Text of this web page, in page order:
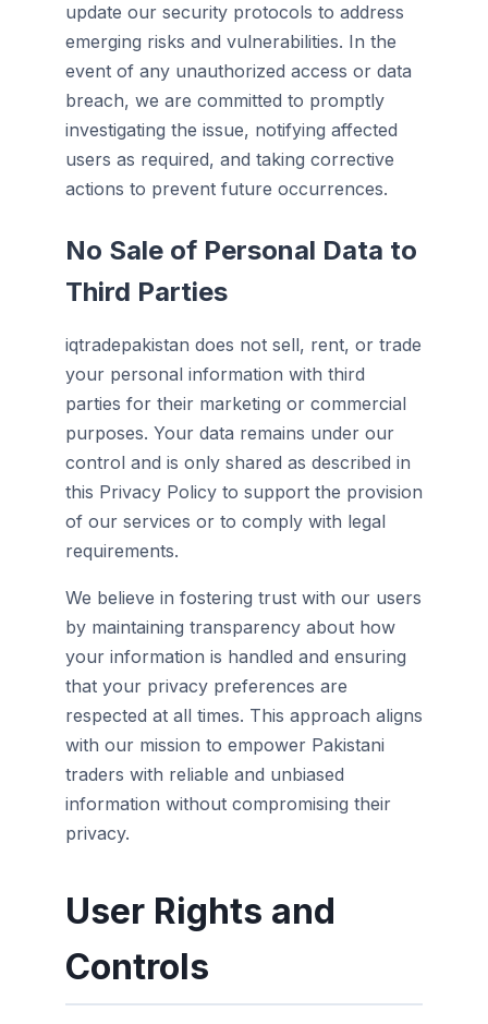
update our security protocols to address
emerging risks and vulnerabilities. In the
event of any unauthorized access or data
breach, we are committed to promptly
investigating the issue, notifying affected
users as required, and taking corrective
actions to prevent future occurrences.
No Sale of Personal Data to
Third Parties
iqtradepakistan does not sell, rent, or trade
your personal information with third
parties for their marketing or commercial
purposes. Your data remains under our
control and is only shared as described in
this Privacy Policy to support the provision
of our services or to comply with legal
requirements.
We believe in fostering trust with our users
by maintaining transparency about how
your information is handled and ensuring
that your privacy preferences are
respected at all times. This approach aligns
with our mission to empower Pakistani
traders with reliable and unbiased
information without compromising their
privacy.
User Rights and
Controls